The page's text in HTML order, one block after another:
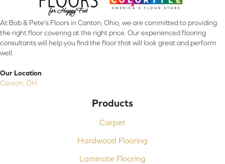
At Bob & Pete's Floors in Canton, Ohio, we are committed to providing
the right floor covering at the right price. Our experienced flooring
consultants will help you find the floor that will look great and perform
well.
Our Location
Canton, OH
Products
Carpet
Hardwood Flooring
Laminate Flooring